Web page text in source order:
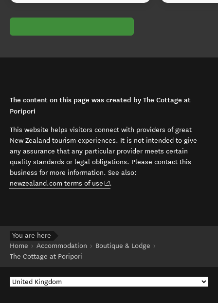
The content on this page was created by The Cottage at
Poripori
This website helps visitors connect with providers of great
New Zealand tourism experiences. It is not intended to give
any assurance that any particular provider meets certain
quality standards or legal obligations. Please contact this
business for more information. See also:
newzealand.com terms of use (opens in new window)
.
You are here
Home
Accommodation
Boutique & Lodge
The Cottage at Poripori